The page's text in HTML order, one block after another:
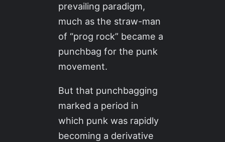
prevailing paradigm,
much as the straw-man
of “prog rock” became a
punchbag for the punk
movement.
But that punchbagging
marked a period in
which punk was rapidly
becoming a derivative